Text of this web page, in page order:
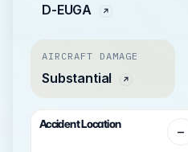
D-EUGA
AIRCRAFT DAMAGE
Substantial
Accident Location −